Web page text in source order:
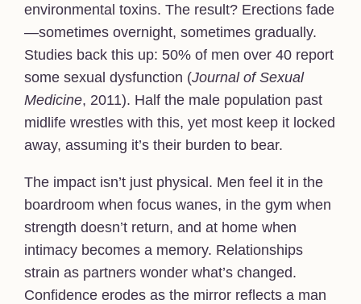
environmental toxins. The result? Erections fade
—sometimes overnight, sometimes gradually.
Studies back this up: 50% of men over 40 report
some sexual dysfunction (Journal of Sexual
Medicine, 2011). Half the male population past
midlife wrestles with this, yet most keep it locked
away, assuming it’s their burden to bear.
The impact isn’t just physical. Men feel it in the
boardroom when focus wanes, in the gym when
strength doesn’t return, and at home when
intimacy becomes a memory. Relationships
strain as partners wonder what’s changed.
Confidence erodes as the mirror reflects a man